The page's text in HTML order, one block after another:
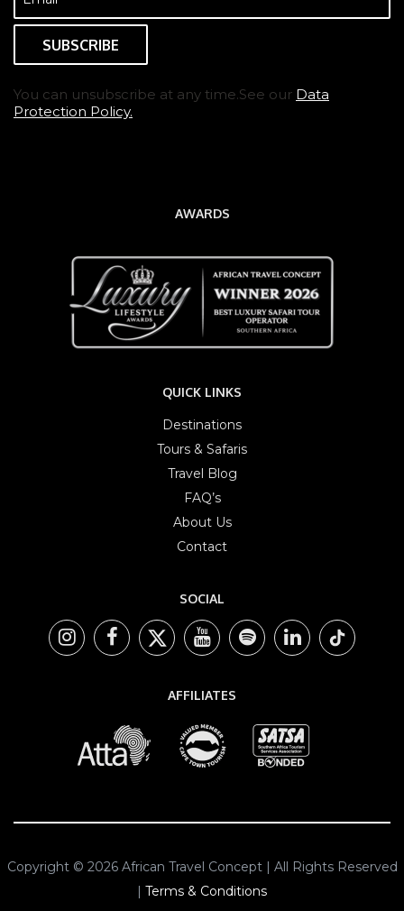
(Required)
You can unsubscribe at any time.See our Data
Protection Policy.
AWARDS
QUICK LINKS
Destinations
Tours & Safaris
Travel Blog
FAQ’s
About Us
Contact
SOCIAL
AFFILIATES
Copyright © 2026 African Travel Concept | All Rights Reserved
Terms & Conditions